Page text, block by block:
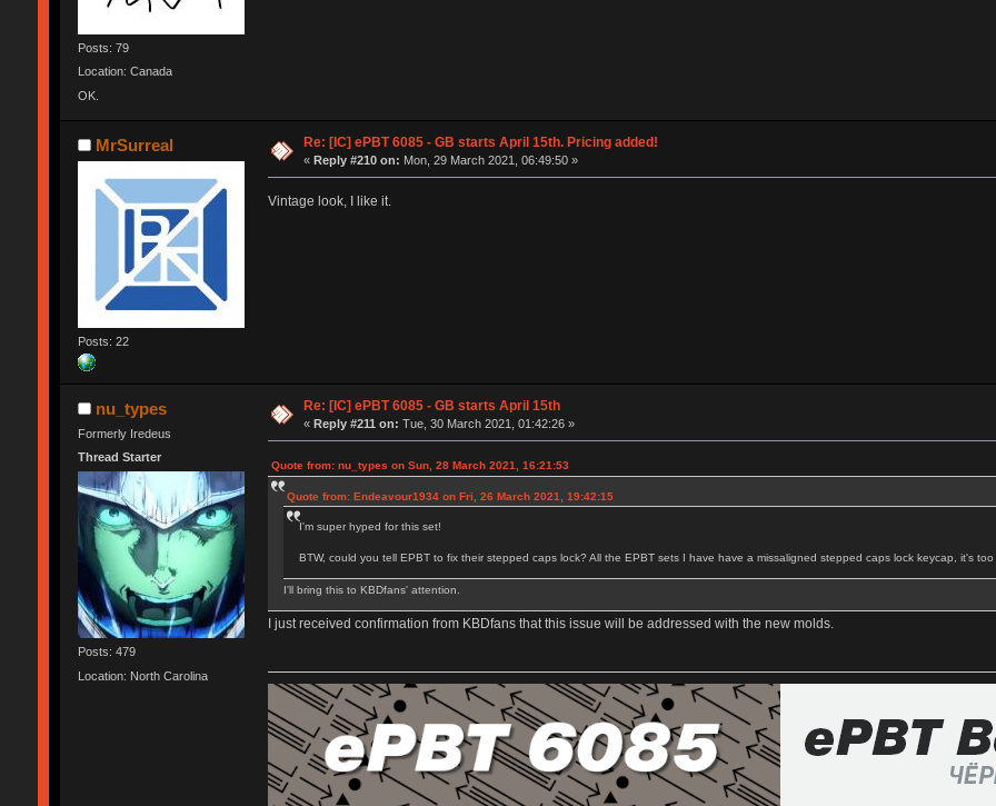
Posts: 79
Location: Canada
OK.
MrSurreal
Posts: 22
Re: [IC] ePBT 6085 - GB starts April 15th. Pricing added!
«Reply #210 on: Mon, 29 March 2021, 06:49:50 »
Vintage look, I like it.
nu_types
Formerly Iredeus
Thread Starter
Posts: 479
Location: North Carolina
Re: [IC] ePBT 6085 - GB starts April 15th
«Reply #211 on: Tue, 30 March 2021, 01:42:26 »
Quote from: nu_types on Sun, 28 March 2021, 16:21:53
Quote from: Endeavour1934 on Fri, 26 March 2021, 19:42:15
I'm super hyped for this set!
BTW, could you tell EPBT to fix their stepped caps lock? All the EPBT sets I have have a missaligned stepped caps lock keycap, it's
I'll bring this to KBDfans' attention.
I just received confirmation from KBDfans that this issue will be addressed with the new molds.